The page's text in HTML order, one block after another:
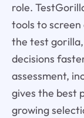
role.
tools to screen
the test
decisions
assessment,
gives the best
growing